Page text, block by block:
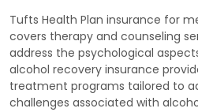
Tufts Health Plan insurance for
covers therapy and counseling
address the psychological
alcohol recovery insurance
treatment programs tailored to
challenges associated with